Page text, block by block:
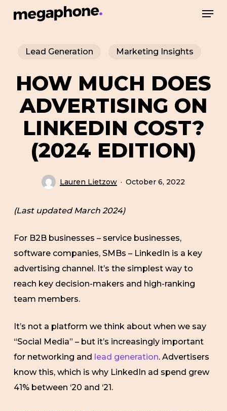
contentLead Generation Marketing Insights
HOW MUCH DOES
ADVERTISING ON
LINKEDIN COST?
(2024 EDITION)
Lauren Lietzow October 6, 2022
(Last updated March 2024)
For B2B businesses – service businesses,
software companies, SMBs – LinkedIn is a key
advertising channel. It’s the simplest way to
reach key decision-makers and high-ranking
team members.
It’s not a platform we think about when we say
“Social Media” – but it’s increasingly important
for networking and lead generation. Advertisers
know this, which is why LinkedIn ad spend grew
41% between ‘20 and ‘21.